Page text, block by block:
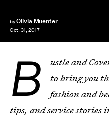
byOlivia Muenter
Oct. 31, 2017
B
ustle and
to bring you
fashion and
tips, and service stories